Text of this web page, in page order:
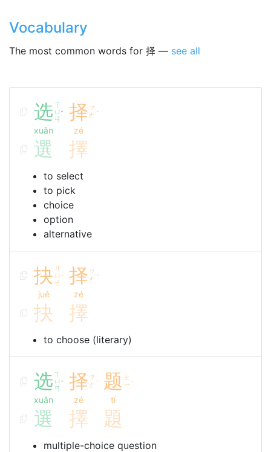
Vocabulary
The most common words for 择 — see all
选 ㄒ
ㄩ
ㄢ
ˇ
xuǎn
择 ㄗ
ㄜ ˊ
zé
選 擇
to select
to pick
choice
option
alternative
抉 ㄐ
ㄩ
ㄝ
ˊ
jué
择 ㄗ
ㄜ ˊ
zé
抉 擇
to choose (literary)
选 ㄒ
ㄩ
ㄢ
ˇ
xuǎn
择 ㄗ
ㄜ ˊ
zé
题 ㄊ
ㄧ ˊ
tí
選 擇 題
multiple-choice question